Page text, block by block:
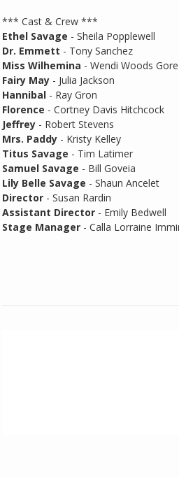
*** Cast & Crew ***
Ethel Savage - Sheila Popplewell
Dr. Emmett - Tony Sanchez
Miss Wilhemina - Wendi Woods Gore
Fairy May - Julia Jackson
Hannibal - Ray Gron
Florence - Cortney Davis Hitchcock
Jeffrey - Robert Stevens
Mrs. Paddy - Kristy Kelley
Titus Savage - Tim Latimer
Samuel Savage - Bill Goveia
Lily Belle Savage - Shaun Ancelet
Director - Susan Rardin
Assistant Director - Emily Bedwell
Stage Manager - Calla Lorraine